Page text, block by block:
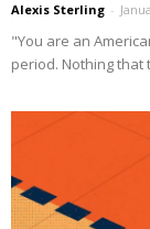
Alexis Sterling -
"You are an
period. Nothing that